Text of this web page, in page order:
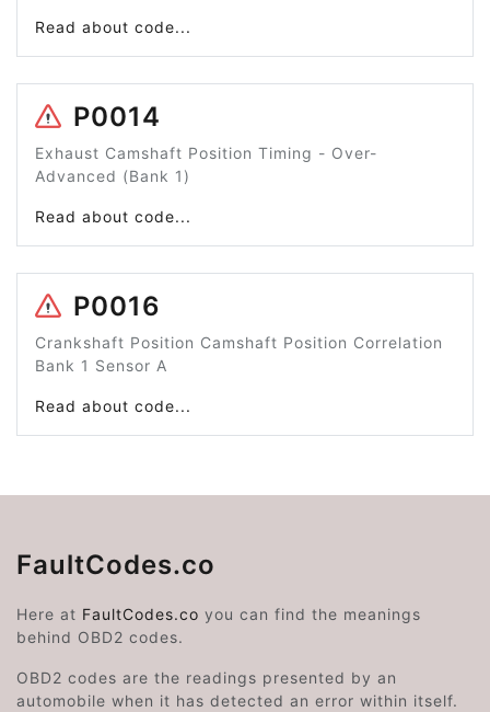
Read about code...
P0014
Exhaust Camshaft Position Timing - Over-
Advanced (Bank 1)
Read about code...
P0016
Crankshaft Position Camshaft Position Correlation
Bank 1 Sensor A
Read about code...
FaultCodes.co
Here at FaultCodes.co you can find the meanings
behind OBD2 codes.
OBD2 codes are the readings presented by an
automobile when it has detected an error within itself.